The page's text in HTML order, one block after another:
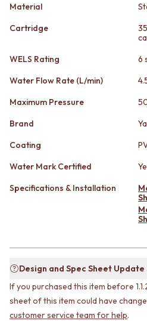
POT FILLERS
SHOWERS
HANDHELD SHOWERS
OUTDOOR
OUTDOOR SHOWER
DOOR HARDWARE
DOOR HANDLES
CABINET HANDLES
DOOR HARDWARE
GLASS HARDWARE
IN WALL TOILETS
TOILET ACCESSORIES
MIRRORS
WALL MIRRORS
FULL LENGTH MIRRORS
SHAVING CABINETS
WALL MIXERS
SPOUTS
SHOWERS
SHOWER SETS
HANDHELD SHOWERS
SHOP ALL
OUTDOOR SHOWER
DOOR HARDWARE
DOOR HANDLES
FRONT DOOR SETS
DOOR HINGES
TOILET SUITES
IN WALL TOILETS
TOILET ACCESSORIES
MIRRORS
Material
Cartridge
WELS Rating
6
Water Flow Rate (L/min)
Maximum Pressure
Brand
Coating
Water Mark Certified
Specifications & Installation
Design and Spec Sheet Update
If you purchased this item before
sheet of this item could have
customer service team for help.